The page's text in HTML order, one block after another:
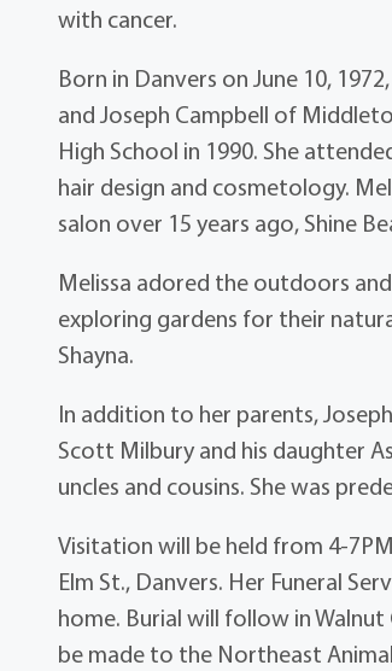
with cancer.
Born in Danvers on June 10,
and Joseph Campbell of
High School in 1990. She
hair design and cosmetology.
salon over 15 years ago, Shine
Melissa adored the outdoors
exploring gardens for their
Shayna.
In addition to her parents,
Scott Milbury and his daughter
uncles and cousins. She was
Visitation will be held from 4-
Elm St., Danvers. Her Funeral
home. Burial will follow in
be made to the Northeast